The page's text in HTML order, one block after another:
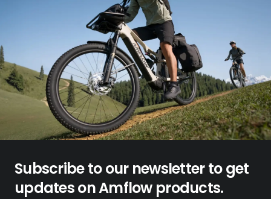
Subscribe to our newsletter to get
updates on Amflow products.